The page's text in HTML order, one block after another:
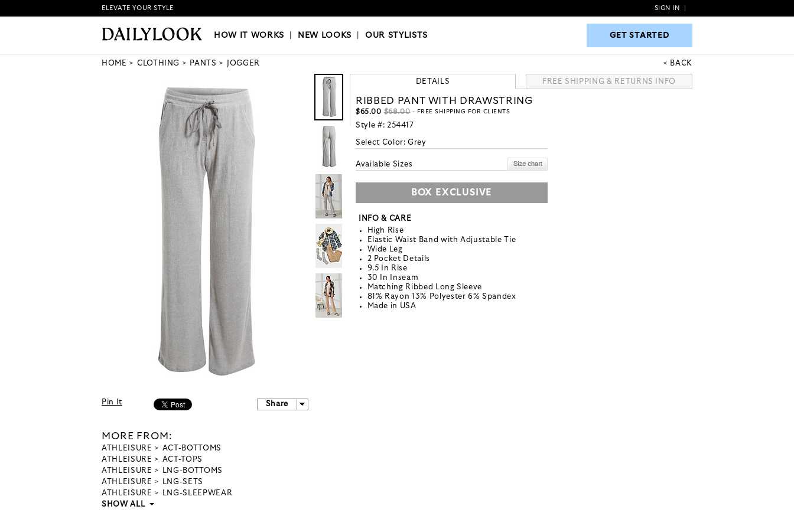
HOW IT WORKS|NEW LOOKS|OUR STYLISTS GET STARTED
ELEVATE YOUR STYLE SIGN IN
HOW IT WORKS NEW LOOKS |OUR STYLISTS GET STARTED
HOME CLOTHING PANTS JOGGER BACK
Pin It Share
MORE FROM:
ATHLEISURE
ACT-BOTTOMS
ATHLEISURE
ACT-TOPS
ATHLEISURE
LNG-BOTTOMS
ATHLEISURE
LNG-SETS
ATHLEISURE
LNG-SLEEPWEAR
SHOW ALL
DETAILS FREE SHIPPING & RETURNS INFO
RIBBED PANT WITH DRAWSTRING
$65.00 $68.00 - FREE SHIPPING FOR CLIENTS
Style #: 254417
Select Color:Grey
Available Sizes
BOX EXCLUSIVE
INFO & CARE
High Rise
Elastic Waist Band with Adjustable Tie
Wide Leg
2 Pocket Details
9.5 In Rise
30 In Inseam
Matching Ribbed Long Sleeve
81% Rayon 13% Polyester 6% Spandex
Made in USA